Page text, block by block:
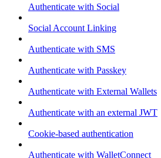
Authenticate with Social
Social Account Linking
Authenticate with SMS
Authenticate with Passkey
Authenticate with External Wallets
Authenticate with an external JWT
Cookie-based authentication
Authenticate with WalletConnect